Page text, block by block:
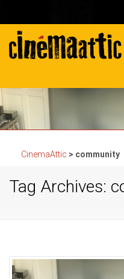
CinemaAttic > community
Tag Archives: